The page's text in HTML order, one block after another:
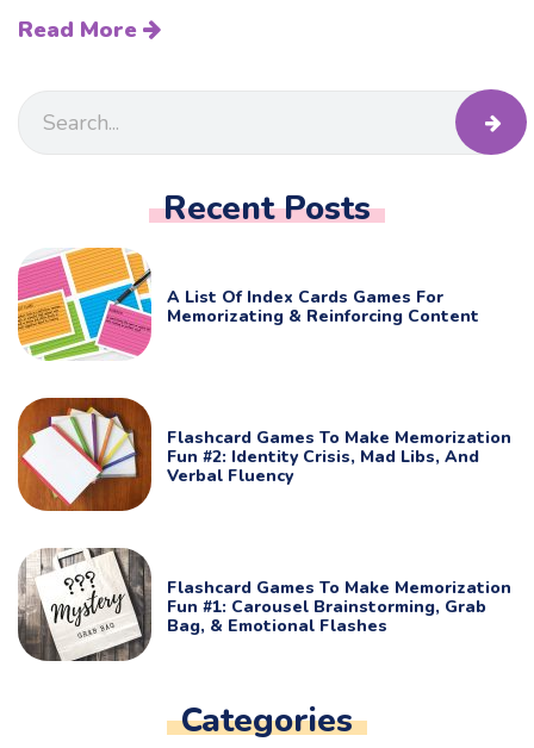
Read More
Recent Posts
A List Of Index Cards Games For
Memorizating & Reinforcing Content
Flashcard Games To Make Memorization
Fun #2: Identity Crisis, Mad Libs, And
Verbal Fluency
Flashcard Games To Make Memorization
Fun #1: Carousel Brainstorming, Grab
Bag, & Emotional Flashes
Categories